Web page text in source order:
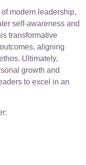
modern leadership,
self-awareness and
transformative
aligning
Ultimately,
growth and
to excel in an